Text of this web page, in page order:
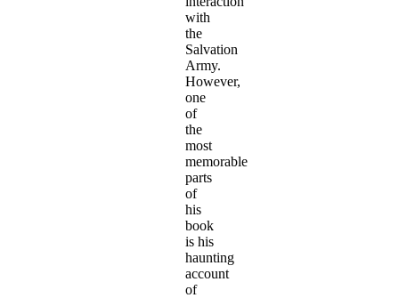
with
the
Salvation
Army.
However,
one
of
the
most
memorable
parts
of
his
book
is his
haunting
account
of